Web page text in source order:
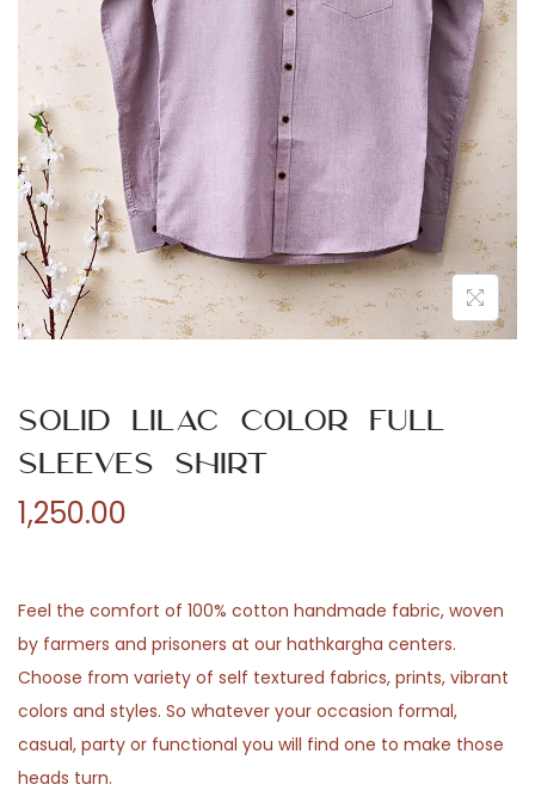
n
Solid Lilac Color Full
Sleeves Shirt
1,250.00
Feel the comfort of 100% cotton handmade fabric, woven
by farmers and prisoners at our hathkargha centers.
Choose from variety of self textured fabrics, prints, vibrant
colors and styles. So whatever your occasion formal,
casual, party or functional you will find one to make those
heads turn.